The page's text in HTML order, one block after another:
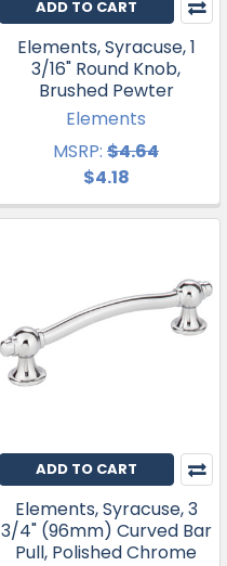
ADD TO CART
Elements, Syracuse, 1
3/16" Round Knob,
Brushed Pewter
Elements
MSRP: $4.64
$4.18
ADD TO CART
Elements, Syracuse, 3
3/4" (96mm) Curved Bar
Pull, Polished Chrome